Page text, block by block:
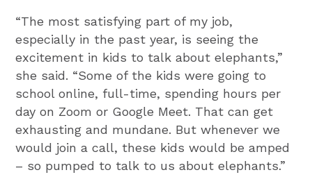
“The most satisfying part of my job,
especially in the past year, is seeing the
excitement in kids to talk about elephants,”
she said. “Some of the kids were going to
school online, full-time, spending hours per
day on Zoom or Google Meet. That can get
exhausting and mundane. But whenever we
would join a call, these kids would be amped
– so pumped to talk to us about elephants.”